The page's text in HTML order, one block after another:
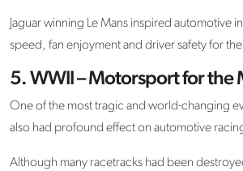
Jaguar winning Le Mans inspired automotive
speed, fan enjoyment and driver safety for
5. WWII – Motorsport for the
One of the most tragic and world-changing
also had profound effect on automotive
Although many racetracks had been